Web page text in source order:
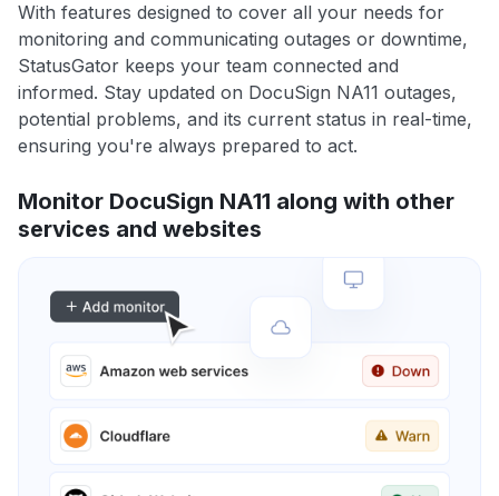
With features designed to cover all your needs for
monitoring and communicating outages or downtime,
StatusGator keeps your team connected and
informed. Stay updated on DocuSign NA11 outages,
potential problems, and its current status in real-time,
ensuring you're always prepared to act.
Monitor DocuSign NA11 along with other
services and websites